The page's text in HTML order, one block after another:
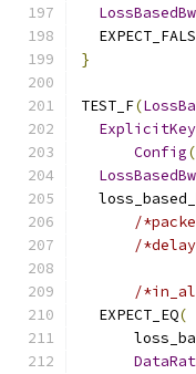
}
TEST_F(
Config(
/
/
/
  EXPECT_EQ
(